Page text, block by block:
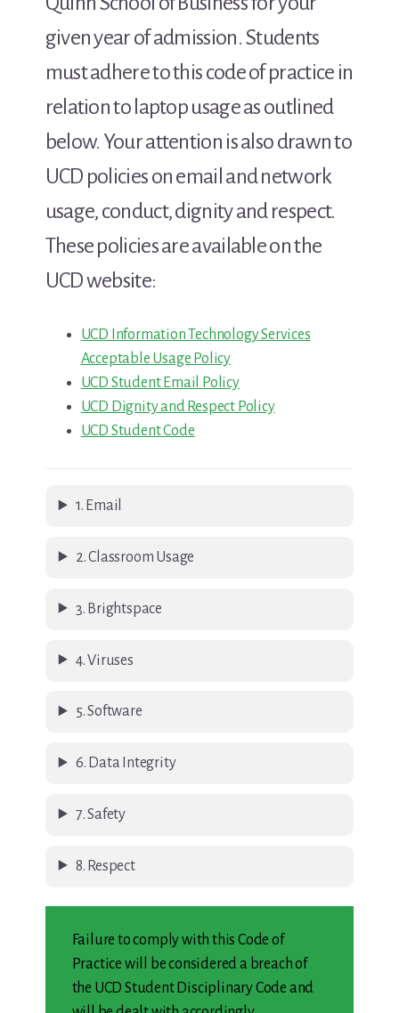
given year of admission. Students
must adhere to this code of practice in
relation to laptop usage as outlined
below. Your attention is also drawn to
UCD policies on email and network
usage, conduct, dignity and respect.
These policies are available on the
UCD website:
UCD Information Technology Services
Acceptable Usage Policy
UCD Student Email Policy
UCD Dignity and Respect Policy
UCD Student Code
1. Email
2. Classroom Usage
3. Brightspace
4. Viruses
5. Software
6. Data Integrity
7. Safety
8. Respect
Failure to comply with this Code of
Practice will be considered a breach of
the UCD Student Disciplinary Code and